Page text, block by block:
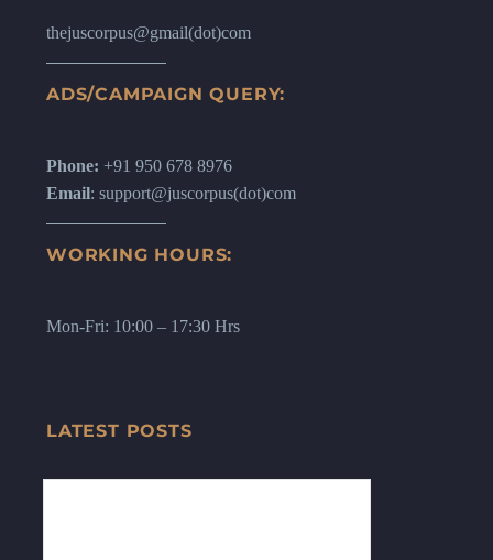
thejuscorpus@gmail(dot)com
ADS/CAMPAIGN QUERY:
Phone: +91 950 678 8976
Email: support@juscorpus(dot)com
WORKING HOURS:
Mon-Fri: 10:00 – 17:30 Hrs
LATEST POSTS